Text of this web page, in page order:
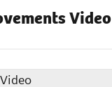
Video